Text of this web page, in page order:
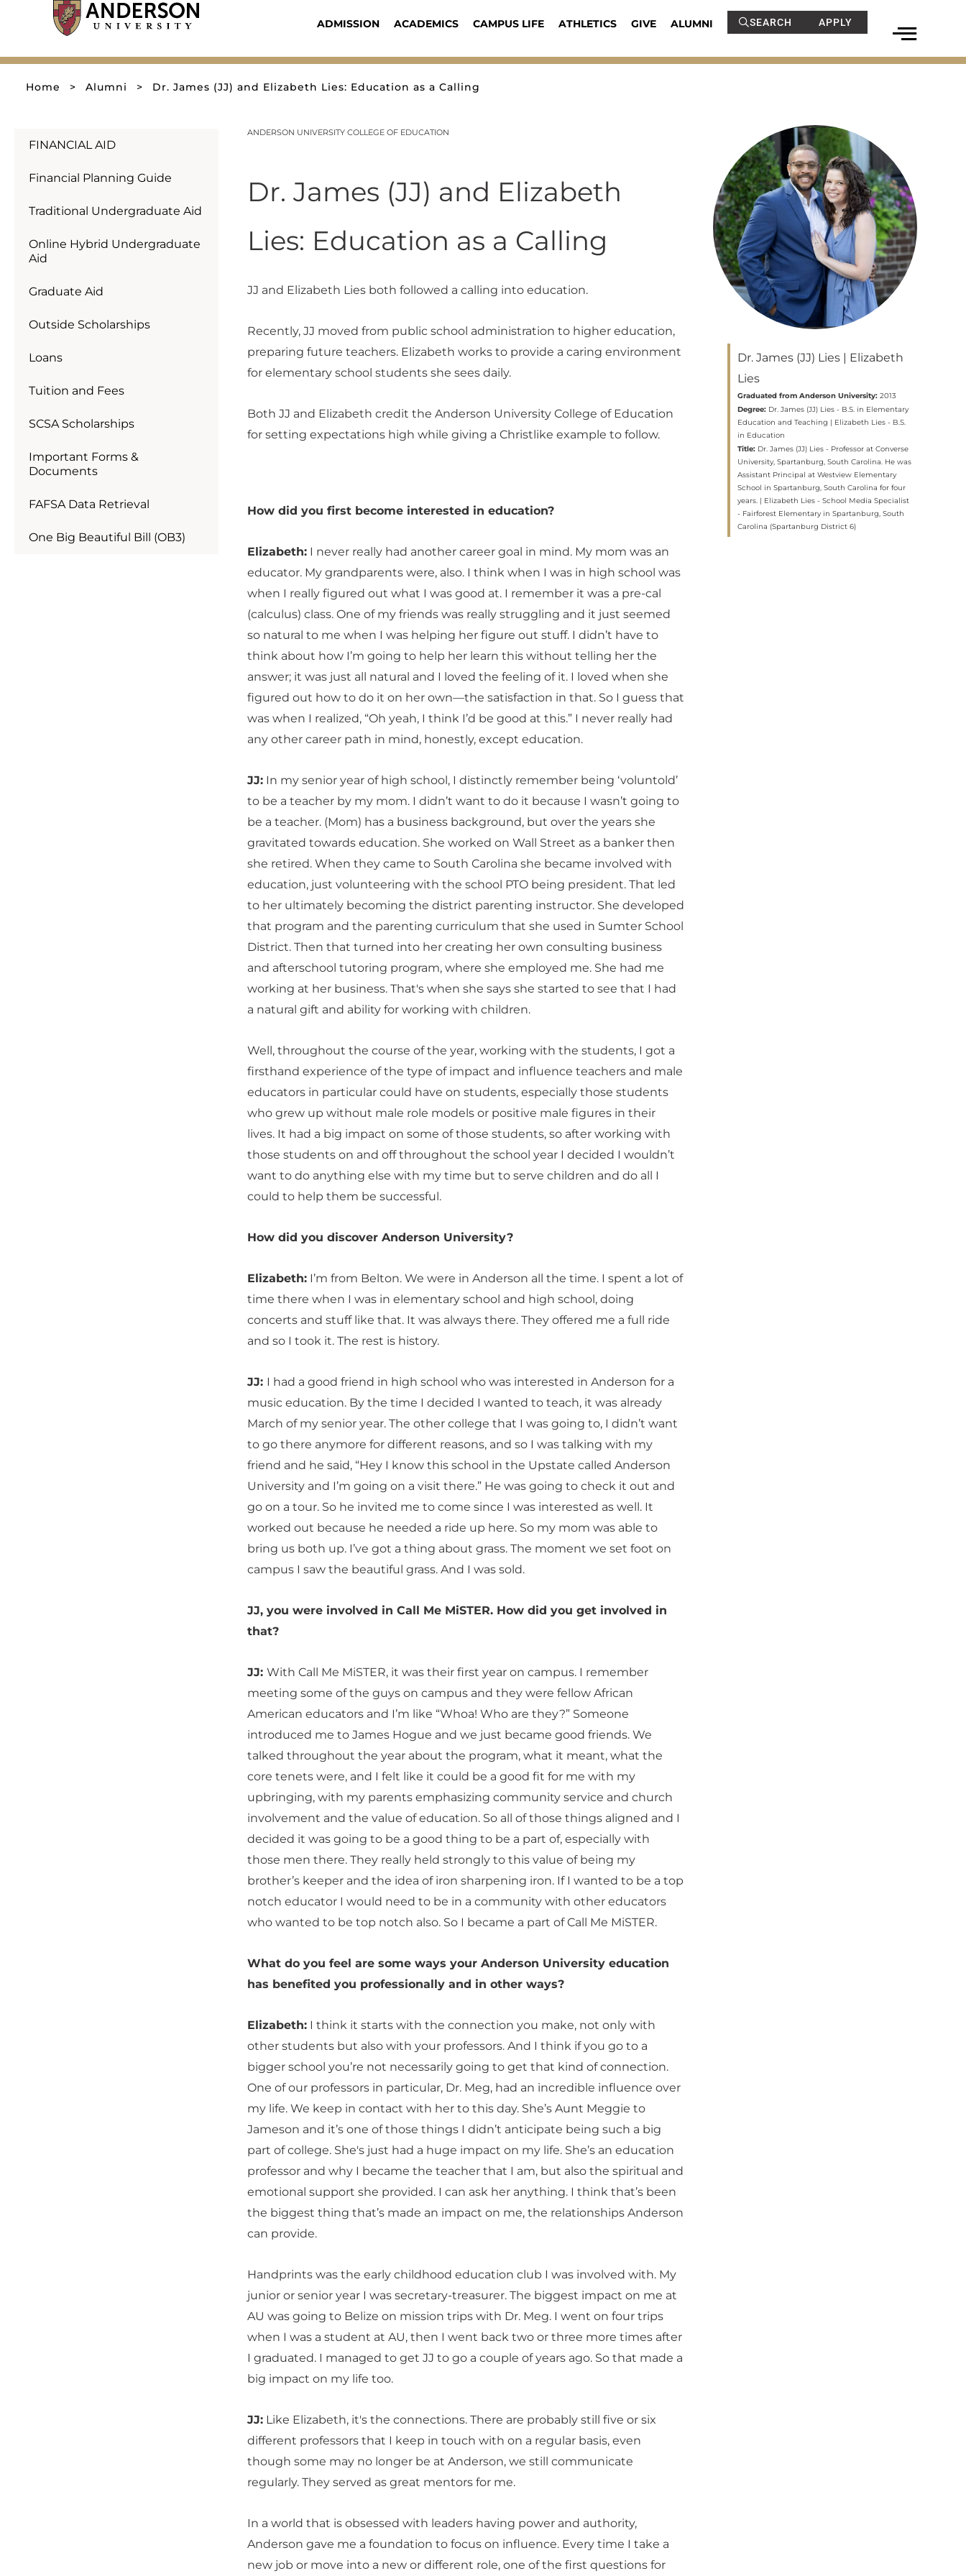
ADMISSION ACADEMICS CAMPUS LIFE ATHLETICS GIVE ALUMNI SEARCH APPLY
Home > Alumni > Dr. James (JJ) and Elizabeth Lies: Education as a Calling
FINANCIAL AID
Financial Planning Guide
Traditional Undergraduate Aid
Online Hybrid Undergraduate
Aid
Graduate Aid
Outside Scholarships
Loans
Tuition and Fees
SCSA Scholarships
Important Forms &
Documents
FAFSA Data Retrieval
One Big Beautiful Bill (OB3)
ANDERSON UNIVERSITY COLLEGE OF EDUCATION
Dr. James (JJ) and Elizabeth
Lies: Education as a Calling
JJ and Elizabeth Lies both followed a calling into education.
Recently, JJ moved from public school administration to higher education,
preparing future teachers. Elizabeth works to provide a caring environment
for elementary school students she sees daily.
Both JJ and Elizabeth credit the Anderson University College of Education
for setting expectations high while giving a Christlike example to follow.
How did you first become interested in education?
Elizabeth: I never really had another career goal in mind. My mom was an
educator. My grandparents were, also. I think when I was in high school was
when I really figured out what I was good at. I remember it was a pre-cal
(calculus) class. One of my friends was really struggling and it just seemed
so natural to me when I was helping her figure out stuff. I didn’t have to
think about how I’m going to help her learn this without telling her the
answer; it was just all natural and I loved the feeling of it. I loved when she
figured out how to do it on her own—the satisfaction in that. So I guess that
was when I realized, “Oh yeah, I think I’d be good at this.” I never really had
any other career path in mind, honestly, except education.
JJ: In my senior year of high school, I distinctly remember being ‘voluntold’
to be a teacher by my mom. I didn’t want to do it because I wasn’t going to
be a teacher. (Mom) has a business background, but over the years she
gravitated towards education. She worked on Wall Street as a banker then
she retired. When they came to South Carolina she became involved with
education, just volunteering with the school PTO being president. That led
to her ultimately becoming the district parenting instructor. She developed
that program and the parenting curriculum that she used in Sumter School
District. Then that turned into her creating her own consulting business
and afterschool tutoring program, where she employed me. She had me
working at her business. That's when she says she started to see that I had
a natural gift and ability for working with children.
Well, throughout the course of the year, working with the students, I got a
firsthand experience of the type of impact and influence teachers and male
educators in particular could have on students, especially those students
who grew up without male role models or positive male figures in their
lives. It had a big impact on some of those students, so after working with
those students on and off throughout the school year I decided I wouldn’t
want to do anything else with my time but to serve children and do all I
could to help them be successful.
How did you discover Anderson University?
Elizabeth: I’m from Belton. We were in Anderson all the time. I spent a lot of
time there when I was in elementary school and high school, doing
concerts and stuff like that. It was always there. They offered me a full ride
and so I took it. The rest is history.
JJ: I had a good friend in high school who was interested in Anderson for a
music education. By the time I decided I wanted to teach, it was already
March of my senior year. The other college that I was going to, I didn’t want
to go there anymore for different reasons, and so I was talking with my
friend and he said, “Hey I know this school in the Upstate called Anderson
University and I’m going on a visit there.” He was going to check it out and
go on a tour. So he invited me to come since I was interested as well. It
worked out because he needed a ride up here. So my mom was able to
bring us both up. I’ve got a thing about grass. The moment we set foot on
campus I saw the beautiful grass. And I was sold.
JJ, you were involved in Call Me MiSTER. How did you get involved in
that?
JJ: With Call Me MiSTER, it was their first year on campus. I remember
meeting some of the guys on campus and they were fellow African
American educators and I’m like “Whoa! Who are they?” Someone
introduced me to James Hogue and we just became good friends. We
talked throughout the year about the program, what it meant, what the
core tenets were, and I felt like it could be a good fit for me with my
upbringing, with my parents emphasizing community service and church
involvement and the value of education. So all of those things aligned and I
decided it was going to be a good thing to be a part of, especially with
those men there. They really held strongly to this value of being my
brother’s keeper and the idea of iron sharpening iron. If I wanted to be a top
notch educator I would need to be in a community with other educators
who wanted to be top notch also. So I became a part of Call Me MiSTER.
What do you feel are some ways your Anderson University education
has benefited you professionally and in other ways?
Elizabeth: I think it starts with the connection you make, not only with
other students but also with your professors. And I think if you go to a
bigger school you’re not necessarily going to get that kind of connection.
One of our professors in particular, Dr. Meg, had an incredible influence over
my life. We keep in contact with her to this day. She’s Aunt Meggie to
Jameson and it’s one of those things I didn’t anticipate being such a big
part of college. She's just had a huge impact on my life. She’s an education
professor and why I became the teacher that I am, but also the spiritual and
emotional support she provided. I can ask her anything. I think that’s been
the biggest thing that’s made an impact on me, the relationships Anderson
can provide.
Handprints was the early childhood education club I was involved with. My
junior or senior year I was secretary-treasurer. The biggest impact on me at
AU was going to Belize on mission trips with Dr. Meg. I went on four trips
when I was a student at AU, then I went back two or three more times after
I graduated. I managed to get JJ to go a couple of years ago. So that made a
big impact on my life too.
JJ: Like Elizabeth, it's the connections. There are probably still five or six
different professors that I keep in touch with on a regular basis, even
though some may no longer be at Anderson, we still communicate
regularly. They served as great mentors for me.
In a world that is obsessed with leaders having power and authority,
Anderson gave me a foundation to focus on influence. Every time I take a
new job or move into a new or different role, one of the first questions for
Dr. James (JJ) Lies | Elizabeth
Lies
Graduated from Anderson University: 2013
Degree: Dr. James (JJ) Lies - B.S. in Elementary
Education and Teaching | Elizabeth Lies - B.S.
in Education
Title: Dr. James (JJ) Lies - Professor at Converse
University, Spartanburg, South Carolina. He was
Assistant Principal at Westview Elementary
School in Spartanburg, South Carolina for four
years. | Elizabeth Lies - School Media Specialist
- Fairforest Elementary in Spartanburg, South
Carolina (Spartanburg District 6)